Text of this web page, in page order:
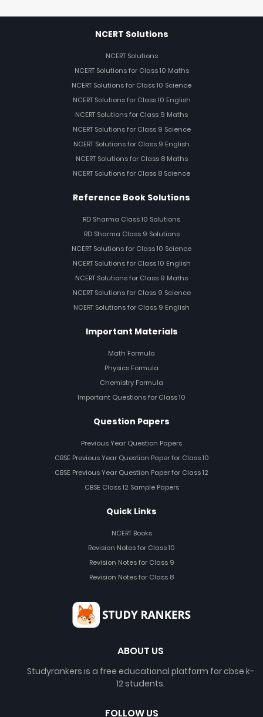
NCERT Solutions
NCERT Solutions
NCERT Solutions for Class 10 Maths
NCERT Solutions for Class 10 Science
NCERT Solutions for Class 10 English
NCERT Solutions for Class 9 Maths
NCERT Solutions for Class 9 Science
NCERT Solutions for Class 9 English
NCERT Solutions for Class 8 Maths
NCERT Solutions for Class 8 Science
Reference Book Solutions
RD Sharma Class 10 Solutions
RD Sharma Class 9 Solutions
NCERT Solutions for Class 10 Science
NCERT Solutions for Class 10 English
NCERT Solutions for Class 9 Maths
NCERT Solutions for Class 9 Science
NCERT Solutions for Class 9 English
Important Materials
Math Formula
Physics Formula
Chemistry Formula
Important Questions for Class 10
Question Papers
Previous Year Question Papers
CBSE Previous Year Question Paper for Class 10
CBSE Previous Year Question Paper for Class 12
CBSE Class 12 Sample Papers
Quick Links
NCERT Books
Revision Notes for Class 10
Revision Notes for Class 9
Revision Notes for Class 8
ABOUT US
Studyrankers is a free educational platform for cbse k-
12 students.
FOLLOW US